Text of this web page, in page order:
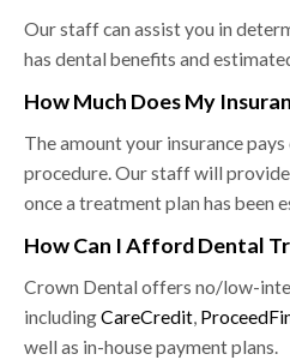
Our staff can assist you in
has dental benefits and
How Much Does My
The amount your insurance
procedure. Our staff will
once a treatment plan has been
How Can I Afford Dental
Crown Dental offers no/low-
includingCareCredit,
well as in-house payment plans.